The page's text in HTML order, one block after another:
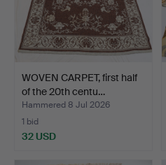
WOVEN CARPET, first half
of the 20th centu…
Hammered 8 Jul 2026
1 bid
32 USD